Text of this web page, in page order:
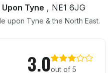
Tyne , NE1 6JG
upon Tyne & the North East.
3.0out of 5